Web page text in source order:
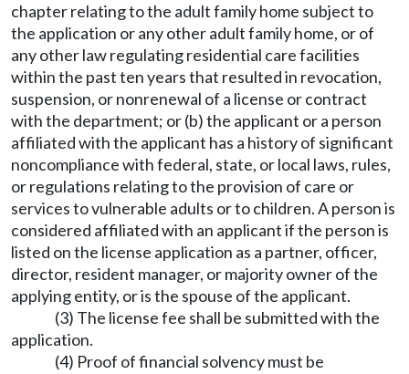
chapter relating to the adult family home subject to
the application or any other adult family home, or of
any other law regulating residential care facilities
within the past ten years that resulted in revocation,
suspension, or nonrenewal of a license or contract
with the department; or (b) the applicant or a person
affiliated with the applicant has a history of significant
noncompliance with federal, state, or local laws, rules,
or regulations relating to the provision of care or
services to vulnerable adults or to children. A person is
considered affiliated with an applicant if the person is
listed on the license application as a partner, officer,
director, resident manager, or majority owner of the
applying entity, or is the spouse of the applicant.
(3) The license fee shall be submitted with the
application.
(4) Proof of financial solvency must be